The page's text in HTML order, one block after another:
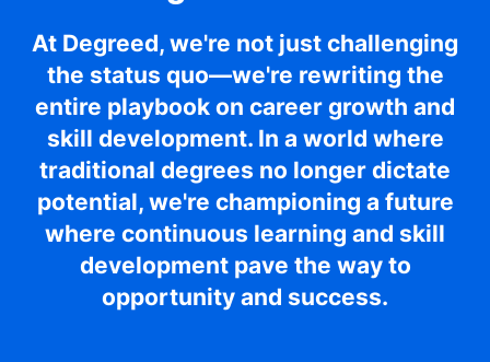
At Degreed, we're not just challenging
the status quo—we're rewriting the
entire playbook on career growth and
skill development. In a world where
traditional degrees no longer dictate
potential, we're championing a future
where continuous learning and skill
development pave the way to
opportunity and success.